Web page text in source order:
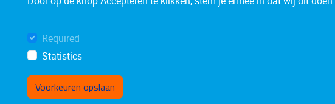
niels.de.nutte@vub.be
Required
Statistics
Voorkeuren opslaan